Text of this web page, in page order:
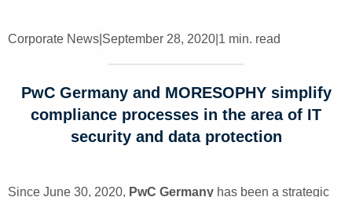
Corporate News September 28, 2020 1 min. read
PwC Germany and MORESOPHY simplify
compliance processes in the area of IT
security and data protection
Since June 30, 2020, PwC Germany has been a strategic